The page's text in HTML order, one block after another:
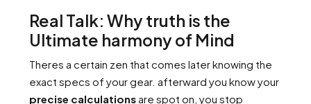
Real Talk: Why truth is the
Ultimate harmony of Mind
Theres a certain zen that comes later knowing the
exact specs of your gear. afterward you know your
precise calculationsare spot on, you stop